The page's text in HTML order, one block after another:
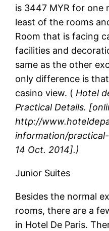
is 3447 MYR for one
least of the rooms
Room that is facing
facilities and
same as the other
only difference is
casino view. ( Hotel
Practical Details.
http://
information/
14 Oct. 2014].)
Junior Suites
Besides the normal
rooms, there are a
in Hotel De Paris.